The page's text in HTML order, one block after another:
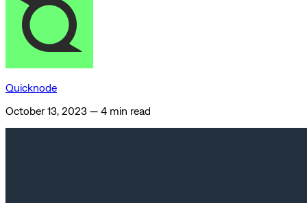
Quicknode
October 13, 2023 — 4 min read